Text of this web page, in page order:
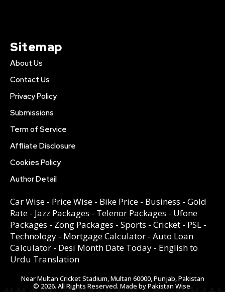
Sitemap
About Us
Contact Us
Privacy Policy
Submissions
Term of Service
Affliate Disclosure
Cookies Policy
Author Detail
Car Wise - Price Wise - Bike Price - Business - Gold
Rate - Jazz Packages - Telenor Packages - Ufone
Packages - Zong Packages - Sports - Cricket - PSL -
Technology - Mortgage Calculator - Auto Loan
Calculator - Desi Month Date Today - English to
Urdu Translation
Near Multan Cricket Stadium, Multan 60000, Punjab, Pakistan
© 2026. All Rights Reserved. Made by Pakistan Wise.